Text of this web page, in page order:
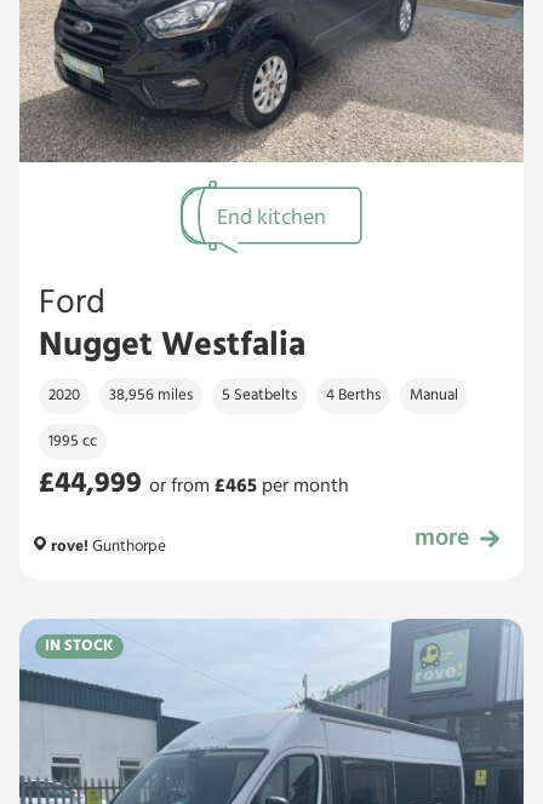
End kitchen
Ford
Nugget Westfalia
2020 38,956 miles 5 Seatbelts 4 Berths Manual
1995 cc
£44,999
£44,999
or from £465 per month
rove! Gunthorpe more
IN STOCK